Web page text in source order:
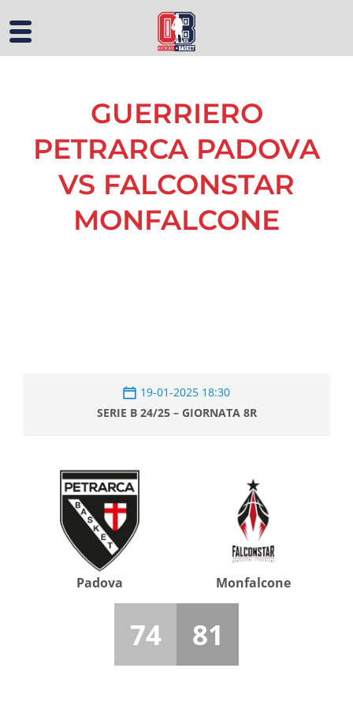
GUERRIERO
PETRARCA PADOVA
VS FALCONSTAR
MONFALCONE
19-01-2025 18:30
SERIE B 24/25 – GIORNATA 8R
Padova Monfalcone
74 81